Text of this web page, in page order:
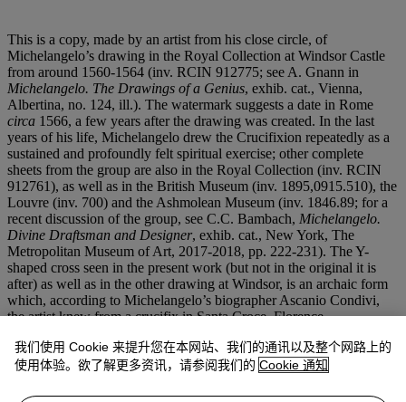
This is a copy, made by an artist from his close circle, of
Michelangelo’s drawing in the Royal Collection at Windsor Castle
from around 1560-1564 (inv. RCIN 912775; see A. Gnann in
Michelangelo. The Drawings of a Genius, exhib. cat., Vienna,
Albertina, no. 124, ill.). The watermark suggests a date in Rome
circa 1566, a few years after the drawing was created. In the last
years of his life, Michelangelo drew the Crucifixion repeatedly as a
sustained and profoundly felt spiritual exercise; other complete
sheets from the group are also in the Royal Collection (inv. RCIN
912761), as well as in the British Museum (inv. 1895,0915.510), the
Louvre (inv. 700) and the Ashmolean Museum (inv. 1846.89; for a
recent discussion of the group, see C.C. Bambach, Michelangelo.
Divine Draftsman and Designer, exhib. cat., New York, The
Metropolitan Museum of Art, 2017-2018, pp. 222-231). The Y-
shaped cross seen in the present work (but not in the original it is
after) as well as in the other drawing at Windsor, is an archaic form
which, according to Michelangelo’s biographer Ascanio Condivi,
the artist knew from a crucifix in Santa Croce, Florence.
Alessandro Nova has suggested that Michelangelo was planning a
painting on the subject as an altarpiece for the Capella Paolina at the
(‘Hat Michelangelo ein Altarbild fur di Cappella Paolina geplant?’,
我们使用 Cookie 来提升您在本网站、我们的通讯以及整个网路上的
使用体验。欲了解更多资讯，请参阅我们的 Cookie 通知